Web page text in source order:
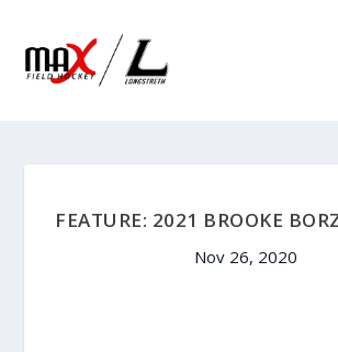
FEATURE: 2021 BROOKE
Nov 26, 2020